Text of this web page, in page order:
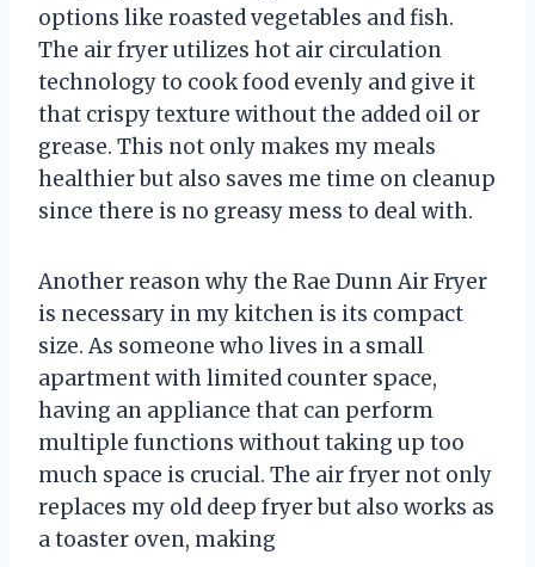
options like roasted vegetables and fish.
The air fryer utilizes hot air circulation
technology to cook food evenly and give it
that crispy texture without the added oil or
grease. This not only makes my meals
healthier but also saves me time on cleanup
since there is no greasy mess to deal with.
Another reason why the Rae Dunn Air Fryer
is necessary in my kitchen is its compact
size. As someone who lives in a small
apartment with limited counter space,
having an appliance that can perform
multiple functions without taking up too
much space is crucial. The air fryer not only
replaces my old deep fryer but also works as
a toaster oven, making